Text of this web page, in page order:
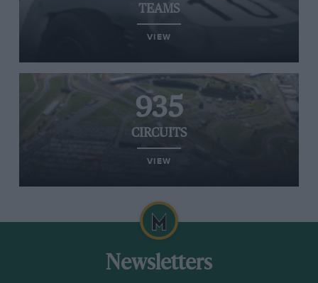
TEAMS
VIEW
935
CIRCUITS
VIEW
Newsletters